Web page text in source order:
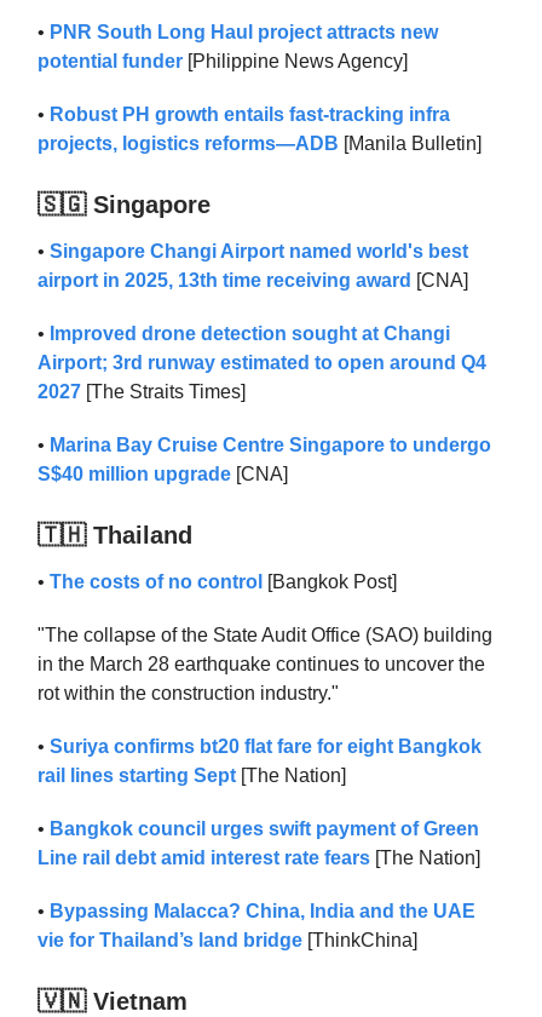
• PNR South Long Haul project attracts new
potential funder [Philippine News Agency]
• Robust PH growth entails fast-tracking infra
projects, logistics reforms—ADB [Manila Bulletin]
🇸🇬 Singapore
• Singapore Changi Airport named world's best
airport in 2025, 13th time receiving award [CNA]
• Improved drone detection sought at Changi
Airport; 3rd runway estimated to open around Q4
2027 [The Straits Times]
• Marina Bay Cruise Centre Singapore to undergo
S$40 million upgrade [CNA]
🇹🇭 Thailand
• The costs of no control [Bangkok Post]
"The collapse of the State Audit Office (SAO) building
in the March 28 earthquake continues to uncover the
rot within the construction industry."
• Suriya confirms bt20 flat fare for eight Bangkok
rail lines starting Sept [The Nation]
• Bangkok council urges swift payment of Green
Line rail debt amid interest rate fears [The Nation]
• Bypassing Malacca? China, India and the UAE
vie for Thailand’s land bridge [ThinkChina]
🇻🇳 Vietnam